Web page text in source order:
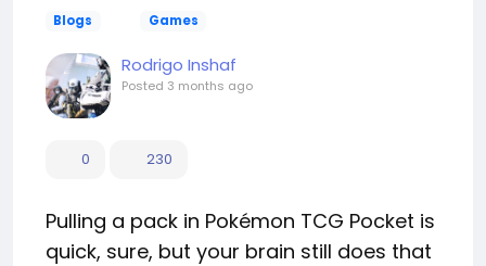
Blogs Games
Rodrigo Inshaf
Posted 3 months ago
0 230
Pulling a pack in Pokémon TCG Pocket is
quick, sure, but your brain still does that